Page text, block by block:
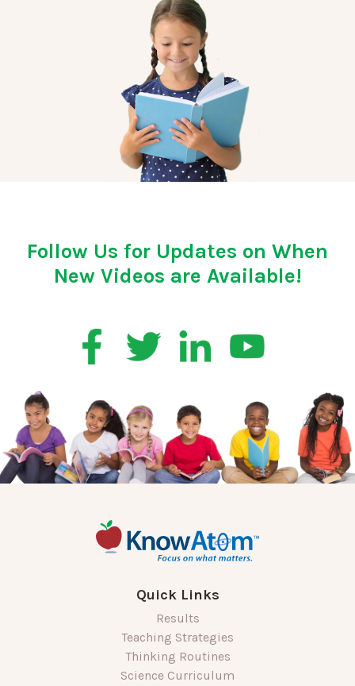
Follow Us for Updates on When
New Videos are Available!
Quick Links
Results
Teaching Strategies
Thinking Routines
Science Curriculum